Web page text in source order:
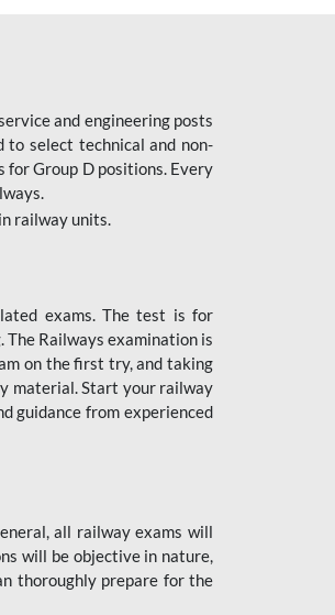
and engineering posts
select technical and non-
for Group D positions. Every
railway units.
exams. The test is for
Railways examination is
on the first try, and taking
material. Start your railway
guidance from experienced
all railway exams will
will be objective in nature,
thoroughly prepare for the